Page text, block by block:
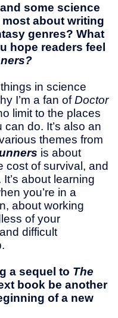
some science
about writing
genres? What
hope readers feel
in science
I’m a fan ofDoctor
limit to the places
do. It’s also an
themes from
is about
cost of survival, and
about learning
you’re in a
about working
of your
difficult
a sequel to The
book be another
of a new